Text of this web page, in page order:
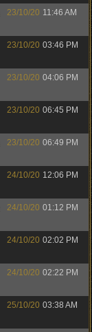
23/10/20 11:46 AM
23/10/20 03:46 PM
23/10/20 04:06 PM
23/10/20 06:45 PM
23/10/20 06:49 PM
24/10/20 12:06 PM
24/10/20 01:12 PM
24/10/20 02:02 PM
24/10/20 02:22 PM
25/10/20 03:38 AM